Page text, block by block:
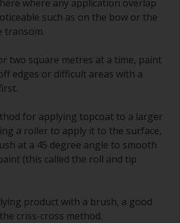
and you run the risk of removing
and/or sanding through to the
where any application overlap
such as on the bow or the
transom.
two square metres at a time, paint
edges or difficult areas with a
for applying topcoat to a larger
a roller to apply it to the surface,
at a 45 degree angle to smooth
(this called the roll and tip
product with a brush, a good
criss-cross method.